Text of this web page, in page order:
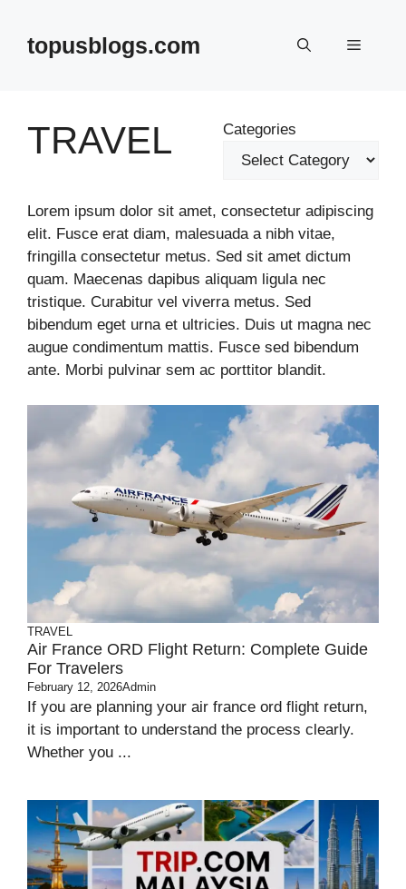
contenttopusblogs.com Menu
TRAVEL Categories
Lorem ipsum dolor sit amet, consectetur adipiscing
elit. Fusce erat diam, malesuada a nibh vitae,
fringilla consectetur metus. Sed sit amet dictum
quam. Maecenas dapibus aliquam ligula nec
tristique. Curabitur vel viverra metus. Sed
bibendum eget urna et ultricies. Duis ut magna nec
augue condimentum mattis. Fusce sed bibendum
ante. Morbi pulvinar sem ac porttitor blandit.
TRAVEL
Air France ORD Flight Return: Complete Guide
For Travelers
February 12, 2026Admin
If you are planning your air france ord flight return,
it is important to understand the process clearly.
Whether you ...